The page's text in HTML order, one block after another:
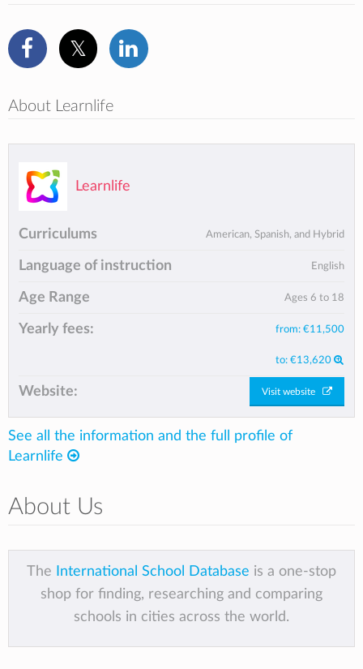
About Learnlife
Learnlife
Curriculums American, Spanish, and Hybrid
Language of instruction English
Age Range Ages 6 to 18
Yearly fees: from: €11,500
to: €13,620
Website: Visit website
See all the information and the full profile of
Learnlife
About Us
The International School Database is a one-stop
shop for finding, researching and comparing
schools in cities across the world.